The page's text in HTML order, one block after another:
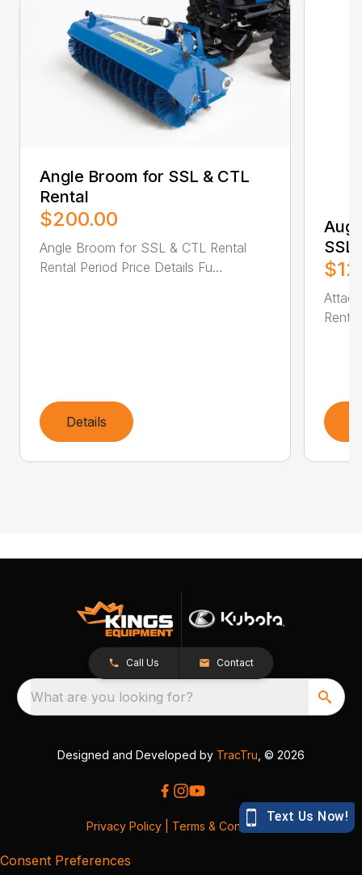
Angle Broom for SSL & CTL
Rental
$200.00
Angle Broom for SSL & CTL Rental
Rental Period Price Details Fu...
Details
SSL
Call Us Contact
What are you looking for?
Designed and Developed by TracTru , © 2026
Privacy Policy Terms & Conditions
Consent Preferences